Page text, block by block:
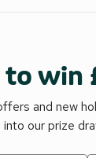
to win
and new
our prize